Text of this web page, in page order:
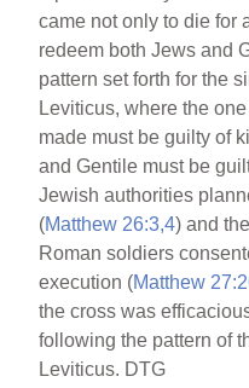
came not only to die for
redeem both Jews and
pattern set forth for the
Leviticus, where the
made must be guilty of
and Gentile must be
Jewish authorities
(Matthew 26:3,4) and
Roman soldiers
execution (Matthew
the cross was
following the pattern of
Leviticus. DTG